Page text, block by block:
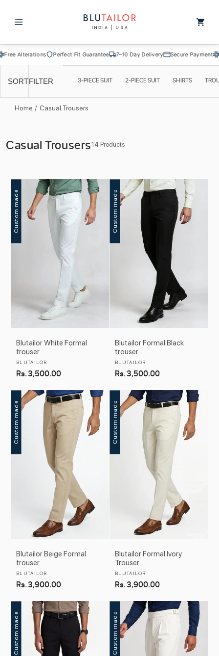
Cart
Alterations Perfect Fit Guarantee 7–10 Day Delivery Secure Payment Free
3-PIECE SUIT 2-PIECE SUIT SHIRTS
SORTFILTER
Home / Casual Trousers
C
Casual Trousers14 Products
Custom made
Blutailor White Formal
trouser
Vendor:
BLUTAILOR
Regular
Rs. 3,500.00
Custom made
Blutailor Formal Black
trouser
Vendor:
BLUTAILOR
Regular
Rs. 3,500.00
Custom made
Blutailor Beige Formal
trouser
Vendor:
BLUTAILOR
Regular
Rs. 3,900.00
Custom made
Blutailor Formal Ivory
Trouser
Vendor:
BLUTAILOR
Regular
Rs. 3,900.00
Custom made Custom made